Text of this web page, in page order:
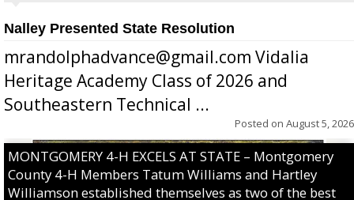
Nalley Presented State Resolution
mrandolphadvance@gmail.com Vidalia
Heritage Academy Class of 2026 and
Southeastern Technical ...
Posted on August 5, 2026
MONTGOMERY 4-H EXCELS AT STATE – Montgomery
County 4-H Members Tatum Williams and Hartley
Williamson established themselves as two of the best